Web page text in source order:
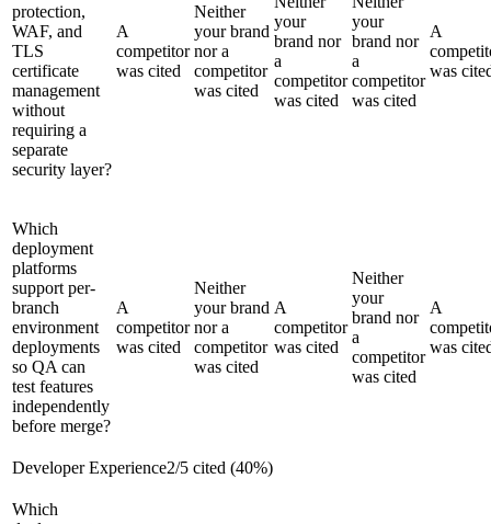
protection,
WAF, and
TLS
certificate
management
without
requiring a
separate
security layer?
A
competitor
was cited
Neither
your brand
nor a
competitor
was cited
your
brand nor
a
competitor
was cited
your
brand nor
a
competitor
was cited
A
was
Which
deployment
platforms
support per-
branch
environment
deployments
so QA can
test features
independently
before merge?
A
competitor
was cited
Neither
your brand
nor a
competitor
was cited
A
competitor
was cited
Neither
your
brand nor
a
competitor
was cited
A
was
Developer Experience2/5 cited (40%)
Which